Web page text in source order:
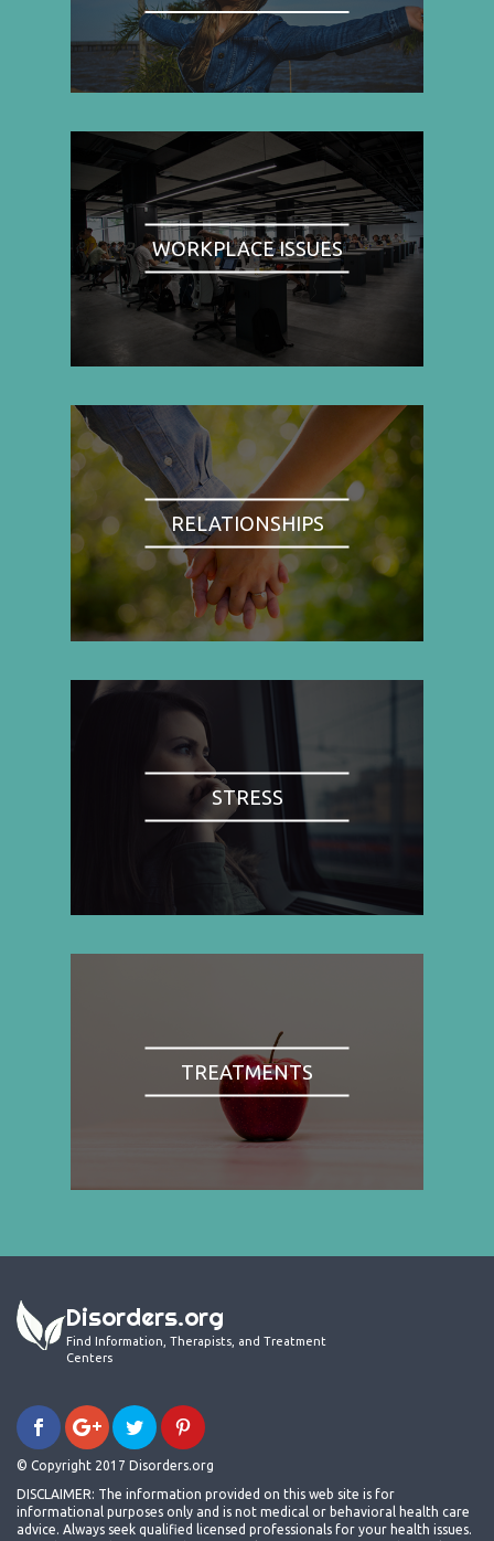
WORKPLACE ISSUES
RELATIONSHIPS
STRESS
TREATMENTS
Disorders.org
Find Information, Therapists, and Treatment
Centers
© Copyright 2017 Disorders.org
DISCLAIMER: The information provided on this web site is for
informational purposes only and is not medical or behavioral health care
advice. Always seek qualified licensed professionals for your health issues.